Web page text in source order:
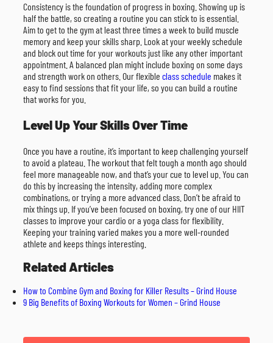
Consistency is the foundation of progress in boxing. Showing up is
half the battle, so creating a routine you can stick to is essential.
Aim to get to the gym at least three times a week to build muscle
memory and keep your skills sharp. Look at your weekly schedule
and block out time for your workouts just like any other important
appointment. A balanced plan might include boxing on some days
and strength work on others. Our flexible class schedule makes it
easy to find sessions that fit your life, so you can build a routine
that works for you.
Level Up Your Skills Over Time
Once you have a routine, it’s important to keep challenging yourself
to avoid a plateau. The workout that felt tough a month ago should
feel more manageable now, and that’s your cue to level up. You can
do this by increasing the intensity, adding more complex
combinations, or trying a more advanced class. Don’t be afraid to
mix things up. If you’ve been focused on boxing, try one of our HIIT
classes to improve your cardio or a yoga class for flexibility.
Keeping your training varied makes you a more well-rounded
athlete and keeps things interesting.
Related Articles
How to Combine Gym and Boxing for Killer Results – Grind House
9 Big Benefits of Boxing Workouts for Women – Grind House